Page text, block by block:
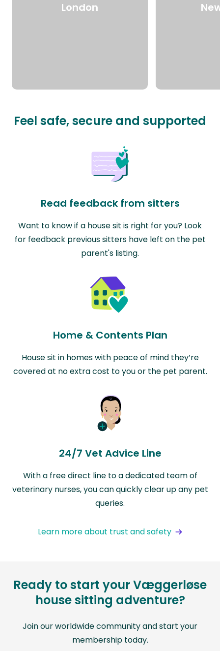
London
Feel safe, secure and supported
Read feedback from sitters
Want to know if a house sit is right for you? Look
for feedback previous sitters have left on the pet
parent's listing.
Home & Contents Plan
House sit in homes with peace of mind they’re
covered at no extra cost to you or the pet parent.
24/7 Vet Advice Line
With a free direct line to a dedicated team of
veterinary nurses, you can quickly clear up any pet
queries.
Learn more about trust and safety
Ready to start your Væggerløse
house sitting adventure?
Join our worldwide community and start your
membership today.